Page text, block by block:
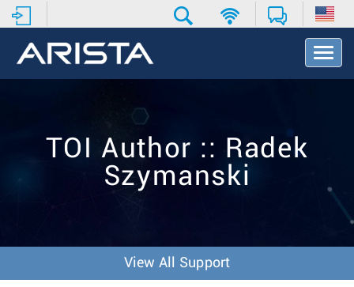
T
o
t
TOI Author :: Radek
Szymanski
View All Support